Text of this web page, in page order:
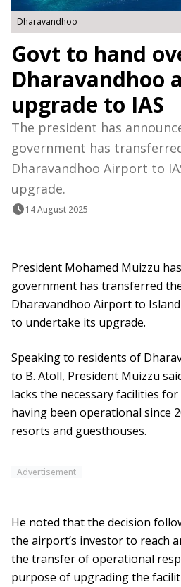
Dharavandhoo
Govt to hand
Dharavandhoo
upgrade to IAS
The president has
government has
Dharavandhoo Airport to
upgrade.
14 August 2025
President Mohamed Muizzu
government has transferred
Dharavandhoo Airport to Island
to undertake its upgrade.
Speaking to residents of
to B. Atoll, President Muizzu
lacks the necessary facilities
having been operational since
resorts and guesthouses.
Advertisement
He noted that the decision
the airport’s investor to reach
the transfer of operational
purpose of upgrading the